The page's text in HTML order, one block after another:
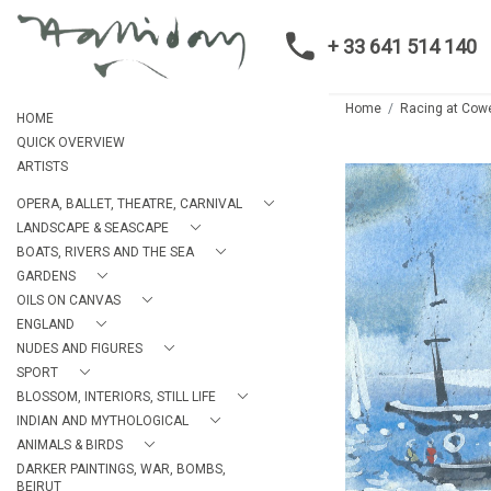
+ 33 641 514 140
HOME
QUICK OVERVIEW
ARTISTS
OPERA, BALLET, THEATRE, CARNIVAL
LANDSCAPE & SEASCAPE
BOATS, RIVERS AND THE SEA
GARDENS
OILS ON CANVAS
ENGLAND
NUDES AND FIGURES
SPORT
BLOSSOM, INTERIORS, STILL LIFE
INDIAN AND MYTHOLOGICAL
ANIMALS & BIRDS
DARKER PAINTINGS, WAR, BOMBS,
BEIRUT
Home Racing at